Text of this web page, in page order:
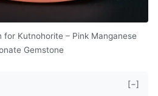
Kutnohorite – Pink Manganese
Gemstone
[−]